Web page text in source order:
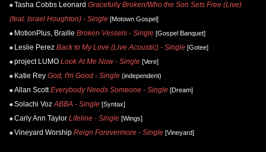
Tasha Cobbs Leonard Gracefully Broken/Who the Son Sets Free (Live)
(feat. Israel Houghton) - Single [Motown Gospel]
MotionPlus, Braille Broken Vessels - Single [Gospel Banquet]
Leslie Perez Back to My Love (Live Acoustic) - Single [Gotee]
project LUMO Look At Me Now - Single [Vere]
Katie Rey God, I'm Good - Single (independent)
Allan Scott Everybody Needs Someone - Single [Dream]
Solachi Voz ABBA - Single [Syntax]
Carly Ann Taylor Lifeline - Single [Wings]
Vineyard Worship Reign Forevermore - Single [Vineyard]